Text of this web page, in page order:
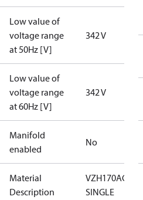
Low value of
voltage range
at 50Hz [V]
342 V
Low value of
voltage range
at 60Hz [V]
342 V
Manifold
enabled
No
Material
Description
VZH170AGANB-
SINGLE